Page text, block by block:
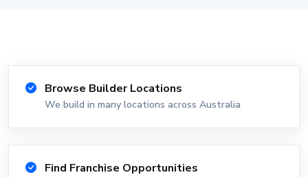
Browse Builder Locations
We build in many locations across Australia
Find Franchise Opportunities